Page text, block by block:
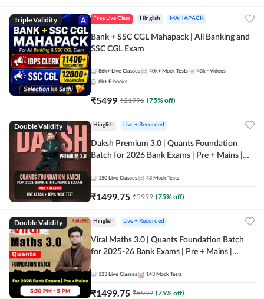
Triple Validity Free Live Class Hinglish MAHAPACK
Bank + SSC CGL Mahapack | All Banking and
SSC CGL Exam
86k+ Live Classes 40k+ Mock Tests 43k+ Videos
8k+ E-books
₹5499 ₹21996 (75% off)
Double Validity Hinglish Live + Recorded
Daksh Premium 3.0 | Quants Foundation
Batch for 2026 Bank Exams | Pre + Mains |
Online Live Classes by Adda 247
150 Live Classes 43 Mock Tests
₹1499.75 ₹5999 (75% off)
Double Validity Hinglish Live + Recorded
Viral Maths 3.0 | Quants Foundation Batch
for 2025-26 Bank Exams | Pre + Mains |
133 Live Classes 143 Mock Tests
₹1499.75 ₹5999 (75% off)